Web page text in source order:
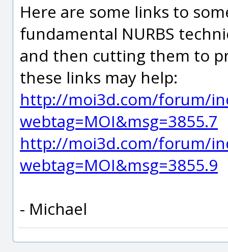
Here are some links to
fundamental NURBS
and then cutting them to
these links may help:
http://moi3d.com/forum/
webtag=MOI&msg=3855.7
http://moi3d.com/forum/
webtag=MOI&msg=3855.9
- Michael